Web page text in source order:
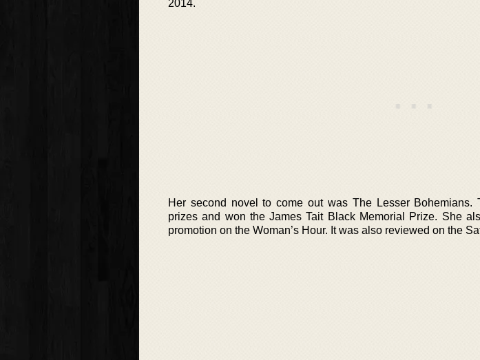
2014.
Her second novel to come out was The Lesser
prizes and won the James Tait Black Memorial Prize. She
promotion on the Woman’s Hour. It was also reviewed on the